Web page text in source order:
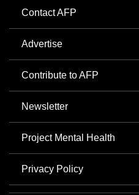
Contact AFP
Advertise
Contribute to AFP
Newsletter
Project Mental Health
Privacy Policy